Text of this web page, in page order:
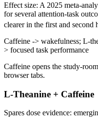
Effect size: A 2025 meta-
for several attention-task
clearer in the first and second
Caffeine -> wakefulness; L-
> focused task performance
Caffeine opens the study-
browser tabs.
L-Theanine + Caffeine
Spares dose evidence: